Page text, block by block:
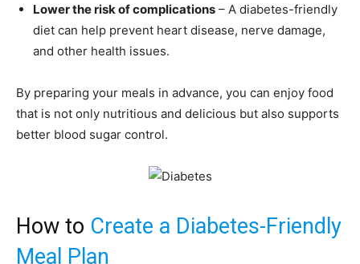
Lower the risk of complications – A diabetes-friendly
diet can help prevent heart disease, nerve damage,
and other health issues.
By preparing your meals in advance, you can enjoy food
that is not only nutritious and delicious but also supports
better blood sugar control.
How to Create a Diabetes-Friendly
Meal Plan